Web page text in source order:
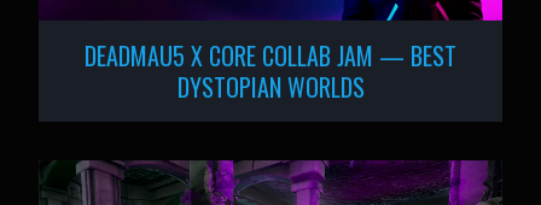
DEADMAU5 X CORE COLLAB JAM — BEST
DYSTOPIAN WORLDS